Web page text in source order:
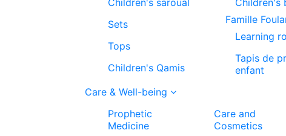
Children's saroual
Sets
Tops
Children's Qamis
Children's
Famille
Learning
Tapis de
enfant
Care & Well-being
Prophetic
Medicine
Care and
Cosmetics